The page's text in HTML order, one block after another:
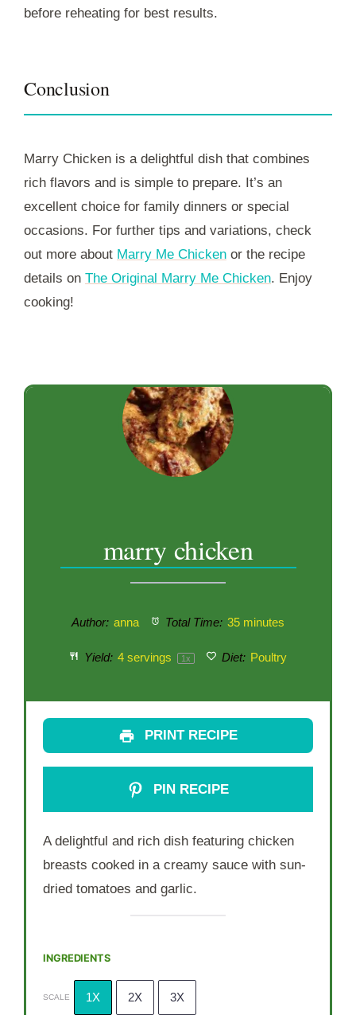
before reheating for best results.
Conclusion
Marry Chicken is a delightful dish that combines
rich flavors and is simple to prepare. It’s an
excellent choice for family dinners or special
occasions. For further tips and variations, check
out more about Marry Me Chicken or the recipe
details on The Original Marry Me Chicken. Enjoy
cooking!
marry chicken
Author: anna Total Time: 35 minutes
Yield: 4 servings 1x Diet: Poultry
PRINT RECIPE
PIN RECIPE
A delightful and rich dish featuring chicken
breasts cooked in a creamy sauce with sun-
dried tomatoes and garlic.
INGREDIENTS
SCALE 1X 2X 3X